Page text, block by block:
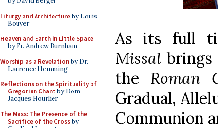
Liturgy and Architectureby Louis
Bouyer
Heaven and Earth in Little Space
by Fr. Andrew Burnham
Worship as a Revelationby Dr.
Laurence Hemming
Reflections on the Spirituality of
Gregorian Chant by Dom
Jacques Hourlier
The Mass: The Presence of the
Sacrifice of the Crossby
As its full
Missal
the Roman
Gradual,
Communion